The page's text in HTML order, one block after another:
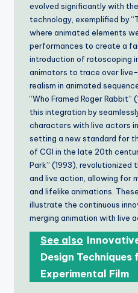
evolved significantly with
technology, exemplified by
where animated elements
performances to create a
introduction of rotoscoping
animators to trace over
realism in animated
“Who Framed Roger
this integration by
characters with live actors in
setting a new standard for
of CGI in the late 20th
Park” (1993), revolutionized
and live action, allowing for
and lifelike animations.
illustrate the continuous
merging animation with live
See also
Design Techniques
Experimental Film